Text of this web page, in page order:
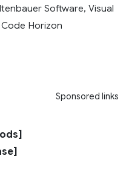
Software, Visual
Code Horizon
Sponsored links